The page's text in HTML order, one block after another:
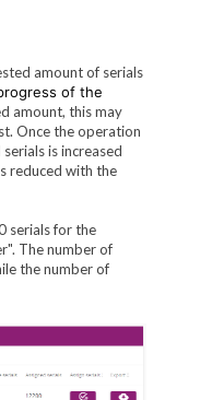
amount of serials
of the
amount, this may
Once the operation
is increased
reduced with the
serials for the
The number of
the number of